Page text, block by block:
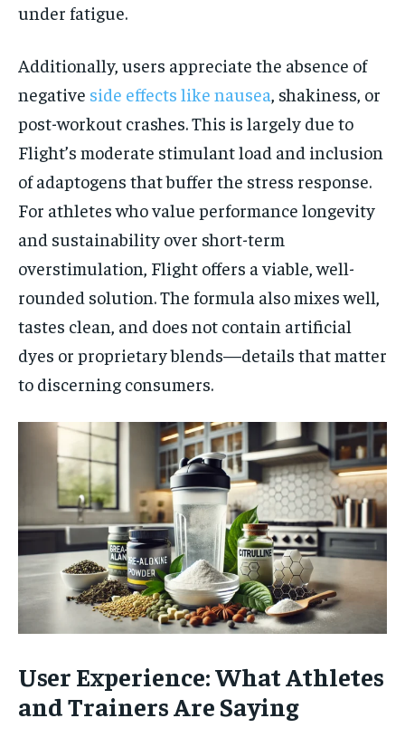
under fatigue.
Additionally, users appreciate the absence of
negative side effects like nausea, shakiness, or
post-workout crashes. This is largely due to
Flight’s moderate stimulant load and inclusion
of adaptogens that buffer the stress response.
For athletes who value performance longevity
and sustainability over short-term
overstimulation, Flight offers a viable, well-
rounded solution. The formula also mixes well,
tastes clean, and does not contain artificial
dyes or proprietary blends—details that matter
to discerning consumers.
User Experience: What Athletes
and Trainers Are Saying